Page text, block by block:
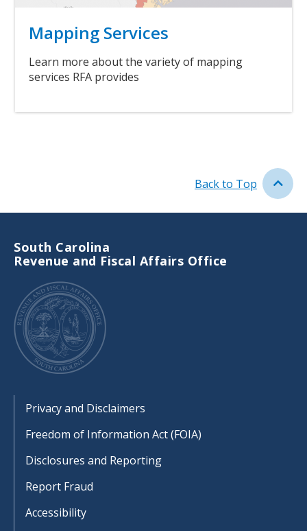
Title
Mapping Services
Body
Learn more about the variety of mapping
services RFA provides
Back to Top
South Carolina
Revenue and Fiscal Affairs Office
Footer
Privacy and Disclaimers
Freedom of Information Act (FOIA)
Disclosures and Reporting
Report Fraud
Accessibility